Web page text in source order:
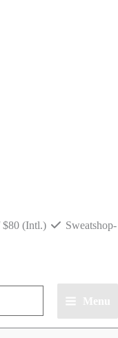
$80 (Intl.)
Sweatshop-
Menu